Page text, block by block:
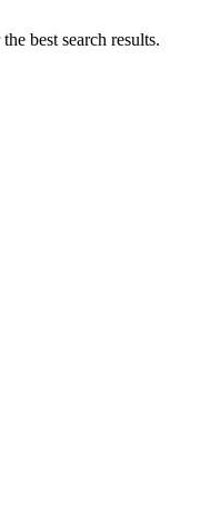
best search results.